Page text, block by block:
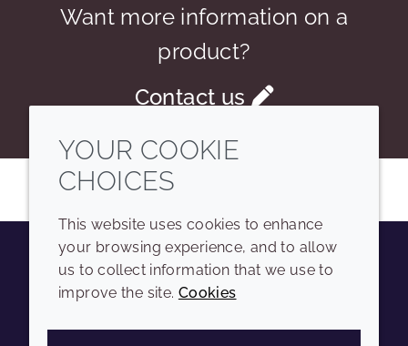
Want more information on a
product?
Contact us
YoutubeInstagramLinkedIn
COMPANY LEGAL
YOUR COOKIE
CHOICES
This website uses cookies to enhance
your browsing experience, and to allow
us to collect information that we use to
improve the site. Cookies